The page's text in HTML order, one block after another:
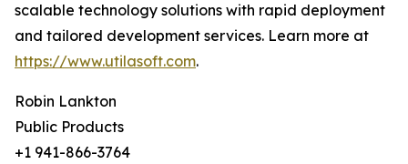
scalable technology solutions with rapid deployment
and tailored development services. Learn more at
https://www.utilasoft.com.
Robin Lankton
Public Products
+1 941-866-3764